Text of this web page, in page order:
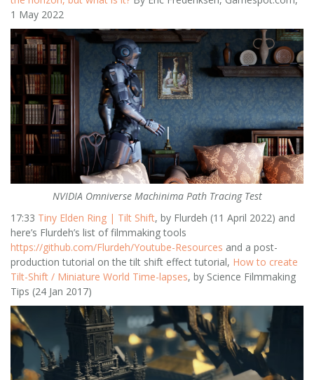
1 May 2022
NVIDIA Omniverse Machinima Path Tracing Test
17:33 Tiny Elden Ring | Tilt Shift, by Flurdeh (11 April 2022) and
here’s Flurdeh’s list of filmmaking tools
https://github.com/Flurdeh/Youtube-Resources and a post-
production tutorial on the tilt shift effect tutorial, How to create
Tilt-Shift / Miniature World Time-lapses, by Science Filmmaking
Tips (24 Jan 2017)